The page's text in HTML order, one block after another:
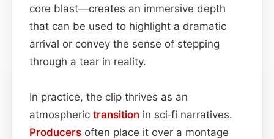
core blast—creates an immersive depth
that can be used to highlight a dramatic
arrival or convey the sense of stepping
through a tear in reality.
In practice, the clip thrives as an
atmospheric transition in sci‑fi narratives.
Producers often place it over a montage